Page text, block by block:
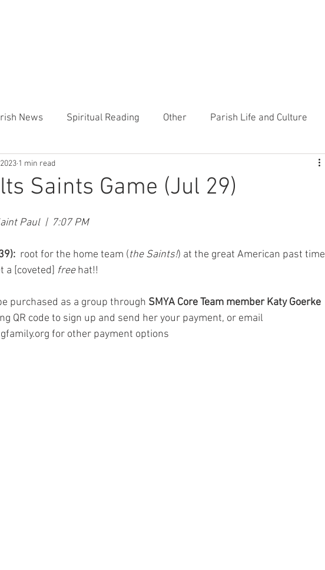
News Spiritual Reading Other Parish Life and Culture
Heart of the Shepherd
Saints Game (Jul 29)
1 min read
Paul  |  7:07 PM
root for the home team (the Saints!) at the great American past time
a [coveted] free hat!!
purchased as a group through SMYA Core Team member Katy Goerke
QR code to sign up and send her your payment, or email
for other payment options